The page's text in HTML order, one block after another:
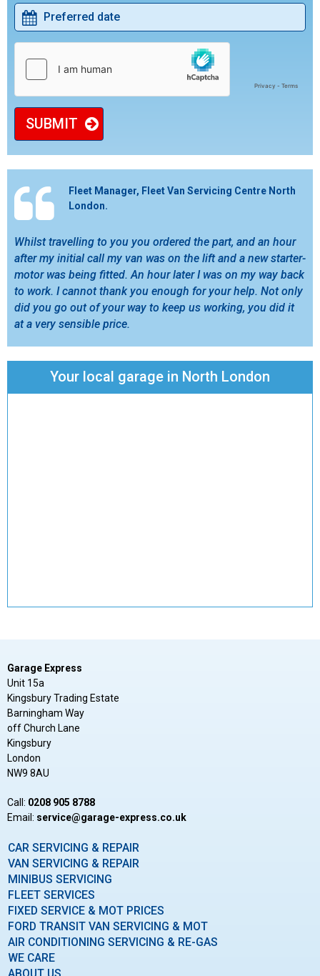
SUBMIT
Fleet Manager, Fleet Van Servicing Centre North
London.
Whilst travelling to you you ordered the part, and an hour
after my initial call my van was on the lift and a new starter-
motor was being fitted. An hour later I was on my way back
to work. I cannot thank you enough for your help. Not only
did you go out of your way to keep us working, you did it
at a very sensible price.
Your local garage in North London
Garage Express
Unit 15a
Kingsbury Trading Estate
Barningham Way
off Church Lane
Kingsbury
London
NW9 8AU
Call: 0208 905 8788
Email: ku.oc.sserpxe-egarag@ecivres
CAR SERVICING & REPAIR
VAN SERVICING & REPAIR
MINIBUS SERVICING
FLEET SERVICES
FIXED SERVICE & MOT PRICES
FORD TRANSIT VAN SERVICING & MOT
AIR CONDITIONING SERVICING & RE-GAS
WE CARE